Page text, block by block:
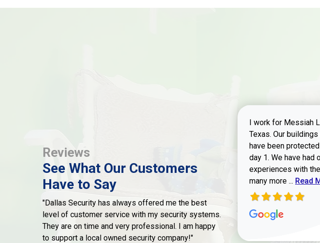
Reviews
See What Our Customers
Have to Say
"Dallas Security has always offered me the best
level of customer service with my security systems.
They are on time and very professional. I am happy
to support a local owned security company!"
I work for Messiah
Texas. Our
have been
day 1. We have had
experiences with
many more ... Read
Read